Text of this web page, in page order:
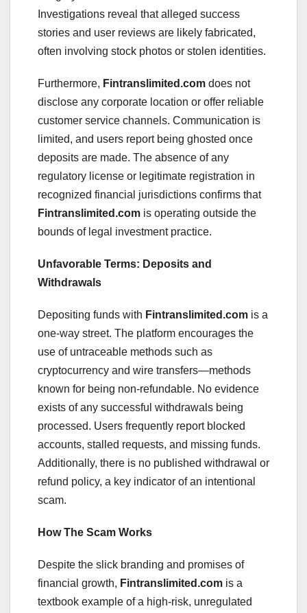
Investigations reveal that alleged success
stories and user reviews are likely fabricated,
often involving stock photos or stolen identities.
Furthermore, Fintranslimited.com does not
disclose any corporate location or offer reliable
customer service channels. Communication is
limited, and users report being ghosted once
deposits are made. The absence of any
regulatory license or legitimate registration in
recognized financial jurisdictions confirms that
Fintranslimited.com is operating outside the
bounds of legal investment practice.
Unfavorable Terms: Deposits and
Withdrawals
Depositing funds with Fintranslimited.com is a
one-way street. The platform encourages the
use of untraceable methods such as
cryptocurrency and wire transfers—methods
known for being non-refundable. No evidence
exists of any successful withdrawals being
processed. Users frequently report blocked
accounts, stalled requests, and missing funds.
Additionally, there is no published withdrawal or
refund policy, a key indicator of an intentional
scam.
How The Scam Works
Despite the slick branding and promises of
financial growth, Fintranslimited.com is a
textbook example of a high-risk, unregulated